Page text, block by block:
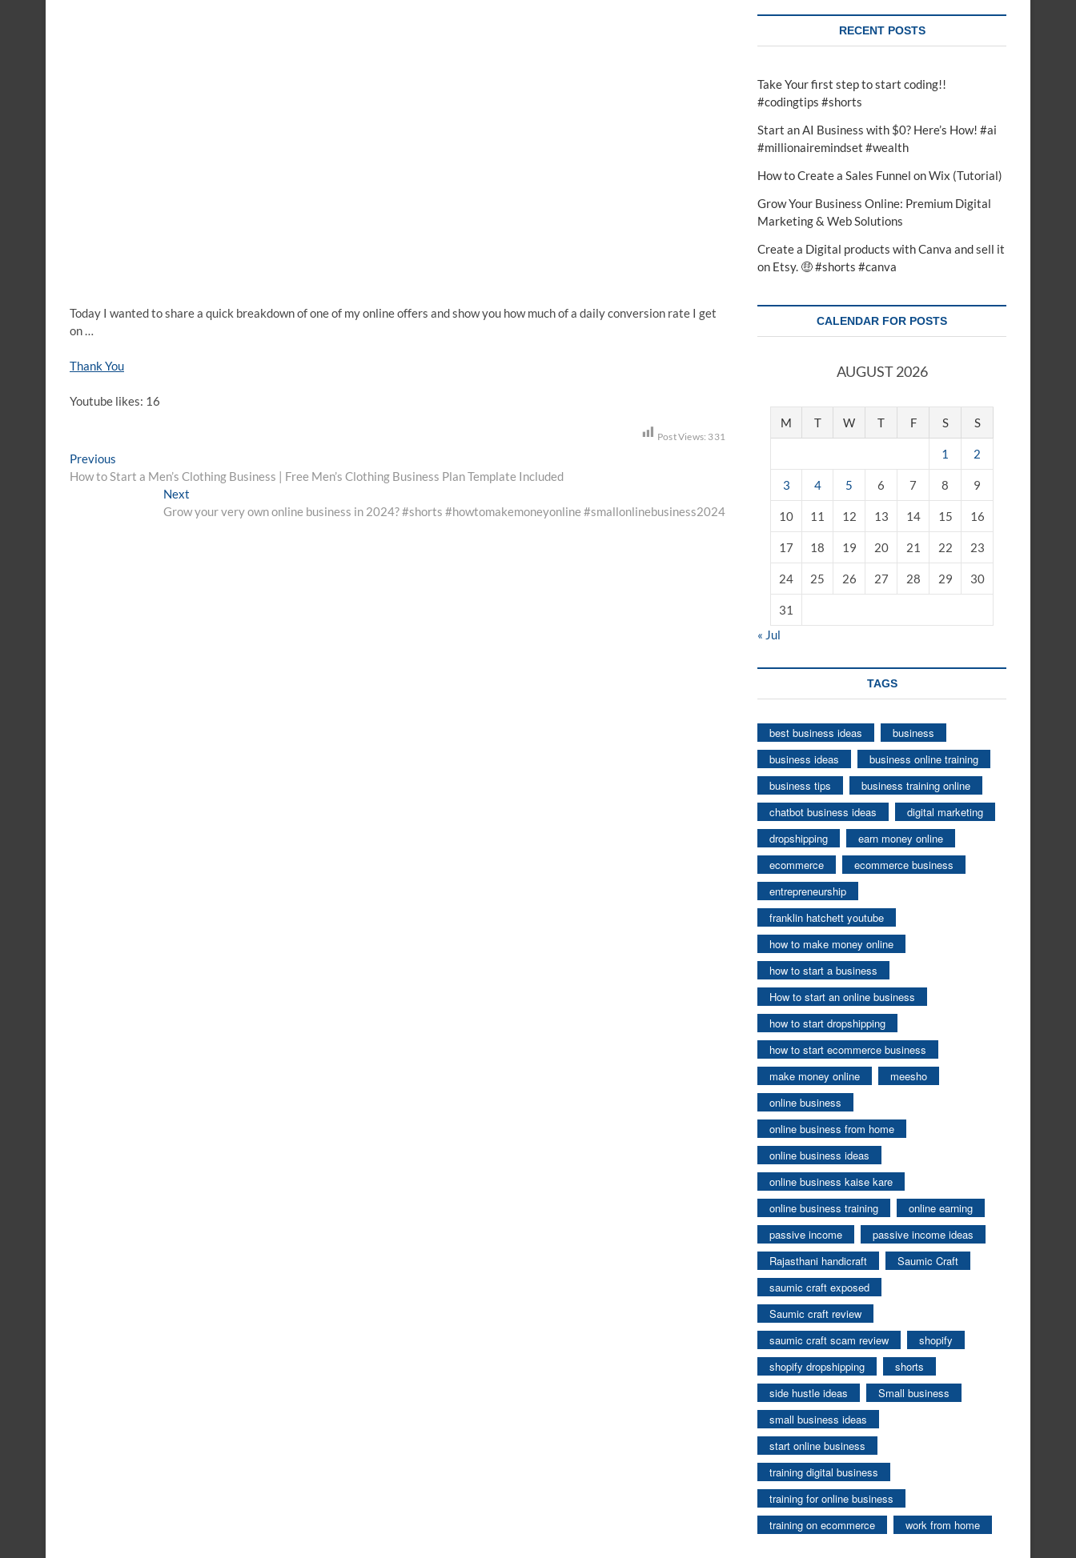
Today I wanted to share a quick breakdown of one of my online offers and show you how much of a daily conversion rate I get
on …
Thank You
Youtube likes: 16
Post Views: 331
Post
navigation
Previous
post:
How to Start a Men’s Clothing Business | Free Men’s Clothing Business Plan Template Included
Next
post:
Grow your very own online business in 2024? #shorts #howtomakemoneyonline #smallonlinebusiness2024
RECENT POSTS
Take Your first step to start coding!!
#codingtips #shorts
Start an AI Business with $0? Here’s How! #ai
#millionairemindset #wealth
How to Create a Sales Funnel on Wix (Tutorial)
Grow Your Business Online: Premium Digital
Marketing & Web Solutions
Create a Digital products with Canva and sell it
on Etsy. 🤑 #shorts #canva
CALENDAR FOR POSTS
AUGUST 2026
M T W T F S S
1 2
3 4 5 6 7 8 9
10 11 12 13 14 15 16
17 18 19 20 21 22 23
24 25 26 27 28 29 30
31
« Jul
TAGS
best business ideas
business
business ideas
business online training
business tips
business training online
chatbot business ideas
digital marketing
dropshipping
earn money online
ecommerce
ecommerce business
entrepreneurship
franklin hatchett youtube
how to make money online
how to start a business
How to start an online business
how to start dropshipping
how to start ecommerce business
make money online
meesho
online business
online business from home
online business ideas
online business kaise kare
online business training
online earning
passive income
passive income ideas
Rajasthani handicraft
Saumic Craft
saumic craft exposed
Saumic craft review
saumic craft scam review
shopify
shopify dropshipping
shorts
side hustle ideas
Small business
small business ideas
start online business
training digital business
training for online business
training on ecommerce
work from home